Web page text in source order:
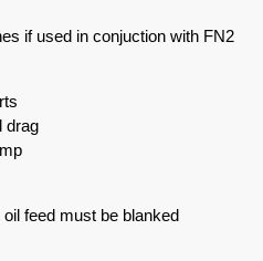
if used in conjuction with FN2
drag
feed must be blanked